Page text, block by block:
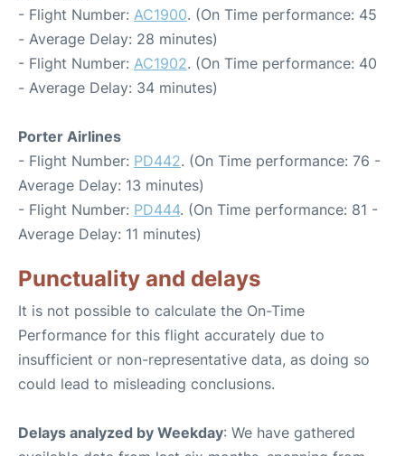
- Flight Number: AC1900. (On Time performance: 45
- Average Delay: 28 minutes)
- Flight Number: AC1902. (On Time performance: 40
- Average Delay: 34 minutes)
Porter Airlines
- Flight Number: PD442. (On Time performance: 76 -
Average Delay: 13 minutes)
- Flight Number: PD444. (On Time performance: 81 -
Average Delay: 11 minutes)
Punctuality and delays
It is not possible to calculate the On-Time
Performance for this flight accurately due to
insufficient or non-representative data, as doing so
could lead to misleading conclusions.
Delays analyzed by Weekday: We have gathered